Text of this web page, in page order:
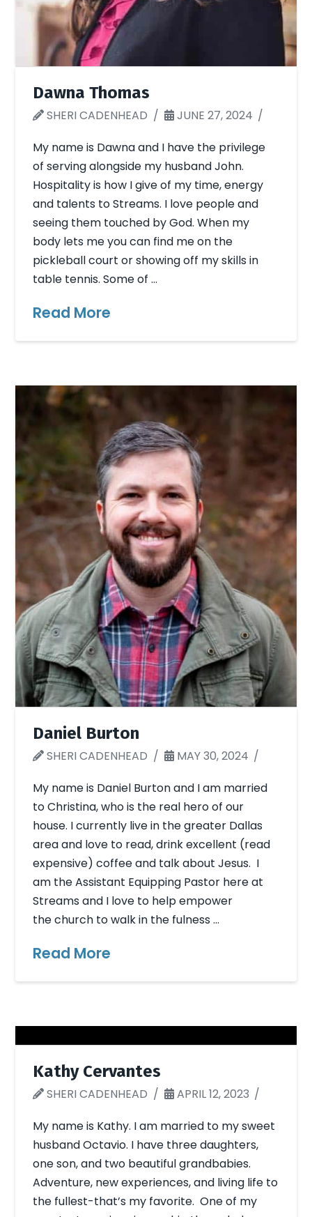
Dawna Thomas
SHERI CADENHEAD
JUNE 27, 2024
My name is Dawna and I have the privilege
of serving alongside my husband John.
Hospitality is how I give of my time, energy
and talents to Streams. I love people and
seeing them touched by God. When my
body lets me you can find me on the
pickleball court or showing off my skills in
table tennis. Some of …
Read More
Daniel Burton
SHERI CADENHEAD
MAY 30, 2024
My name is Daniel Burton and I am married
to Christina, who is the real hero of our
house. I currently live in the greater Dallas
area and love to read, drink excellent (read
expensive) coffee and talk about Jesus. I
am the Assistant Equipping Pastor here at
Streams and I love to help empower
the church to walk in the fulness …
Read More
Kathy Cervantes
SHERI CADENHEAD
APRIL 12, 2023
My name is Kathy. I am married to my sweet
husband Octavio. I have three daughters,
one son, and two beautiful grandbabies.
Adventure, new experiences, and living life to
the fullest-that’s my favorite. One of my